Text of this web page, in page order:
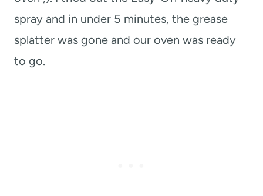
spray and in under 5 minutes, the grease
splatter was gone and our oven was ready
to go.